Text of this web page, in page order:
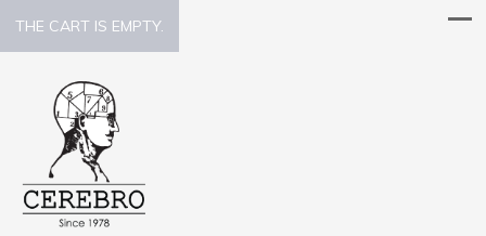
THE CART IS EMPTY.